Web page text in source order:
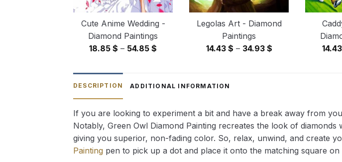
Cute Anime Wedding -
Diamond Paintings
18.85 $ – 54.85 $
through
Legolas Art - Diamond
Paintings
14.43 $ – 34.93 $Price
14.43
DESCRIPTION ADDITIONAL INFORMATION
If you are looking to experiment a bit and have a break away from
Notably, Green Owl Diamond Painting recreates the look of
giving you superior, non-fading color. So, relax, unwind, and create
Painting pen to pick up a dot and place it onto the matching square